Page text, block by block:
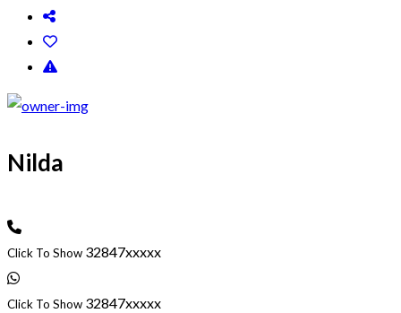
Nilda
Click To Show 32847xxxxx
Click To Show 32847xxxxx